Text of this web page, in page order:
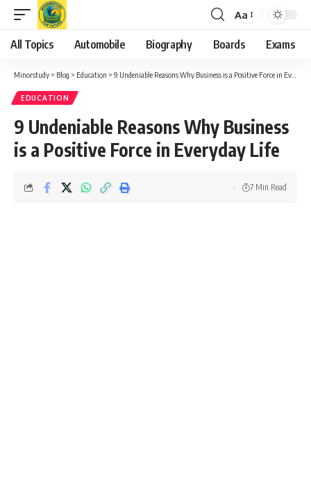
Font
Resizer
Aa
All Topics Automobile Biography Boards Exams
Minorstudy > Blog > Education > 9 Undeniable Reasons Why Business is a Positive Force in Everyday Life
EDUCATION
9 Undeniable Reasons Why Business
is a Positive Force in Everyday Life
7 Min Read